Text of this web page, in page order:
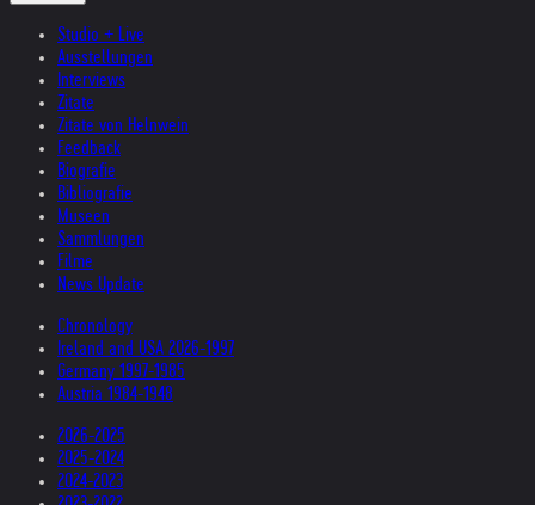
Studio + Live
Ausstellungen
Interviews
Zitate
Zitate von Helnwein
Feedback
Biografie
Bibliografie
Museen
Sammlungen
Filme
News Update
Chronology
Ireland and USA 2026-1997
Germany 1997-1985
Austria 1984-1948
2026-2025
2025-2024
2024-2023